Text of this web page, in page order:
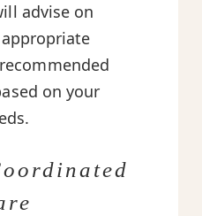
advise on
on your